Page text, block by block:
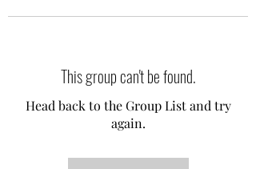
This group can't be found.
Head back to the Group List and try
again.